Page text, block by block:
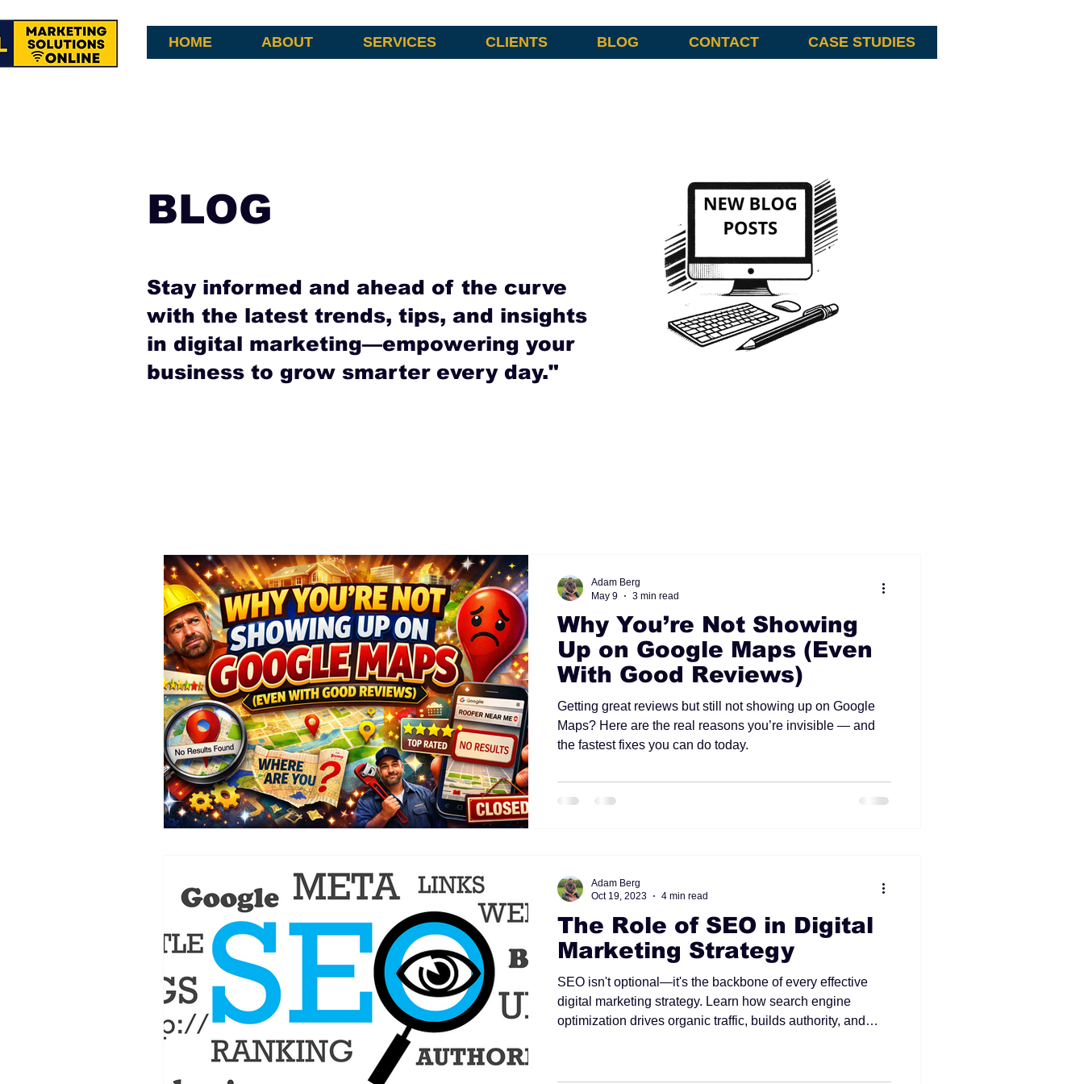
HOME ABOUT SERVICES CLIENTS BLOG CONTACT CASE STUDIES
BLOG
Stay informed and ahead of the curve
with the latest trends, tips, and insights
in digital marketing—empowering your
business to grow smarter every day."
Why You’re Not Showing
Up on Google Maps (Even
With Good Reviews)
Getting great reviews but still not showing up on Google
Maps? Here are the real reasons you’re invisible — and
the fastest fixes you can do today.
Adam Berg
May 9
3 min read
The Role of SEO in Digital
Marketing Strategy
SEO isn't optional—it's the backbone of every effective
digital marketing strategy. Learn how search engine
optimization drives organic traffic, builds authority, and
Adam Berg
Oct 19, 2023
4 min read